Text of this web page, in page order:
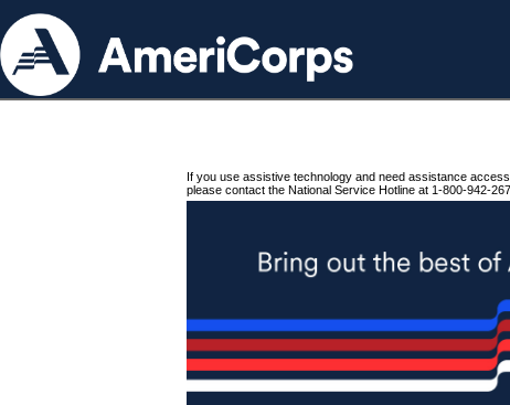
If you use assistive technology and need assistance
please contact the National Service Hotline at 1-800-942-